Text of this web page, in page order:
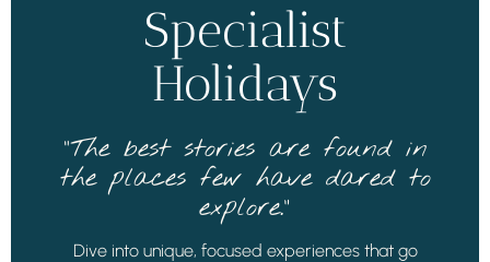
Specialist
Holidays
“The best stories are found in
the places few have dared to
explore.”
Dive into unique, focused experiences that go